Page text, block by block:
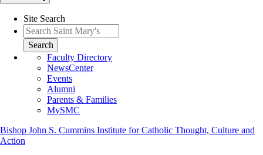
Menu
Site Search
Search
Faculty Directory
NewsCenter
Events
Alumni
Parents & Families
MySMC
Bishop John S. Cummins Institute for Catholic Thought, Culture and
Action